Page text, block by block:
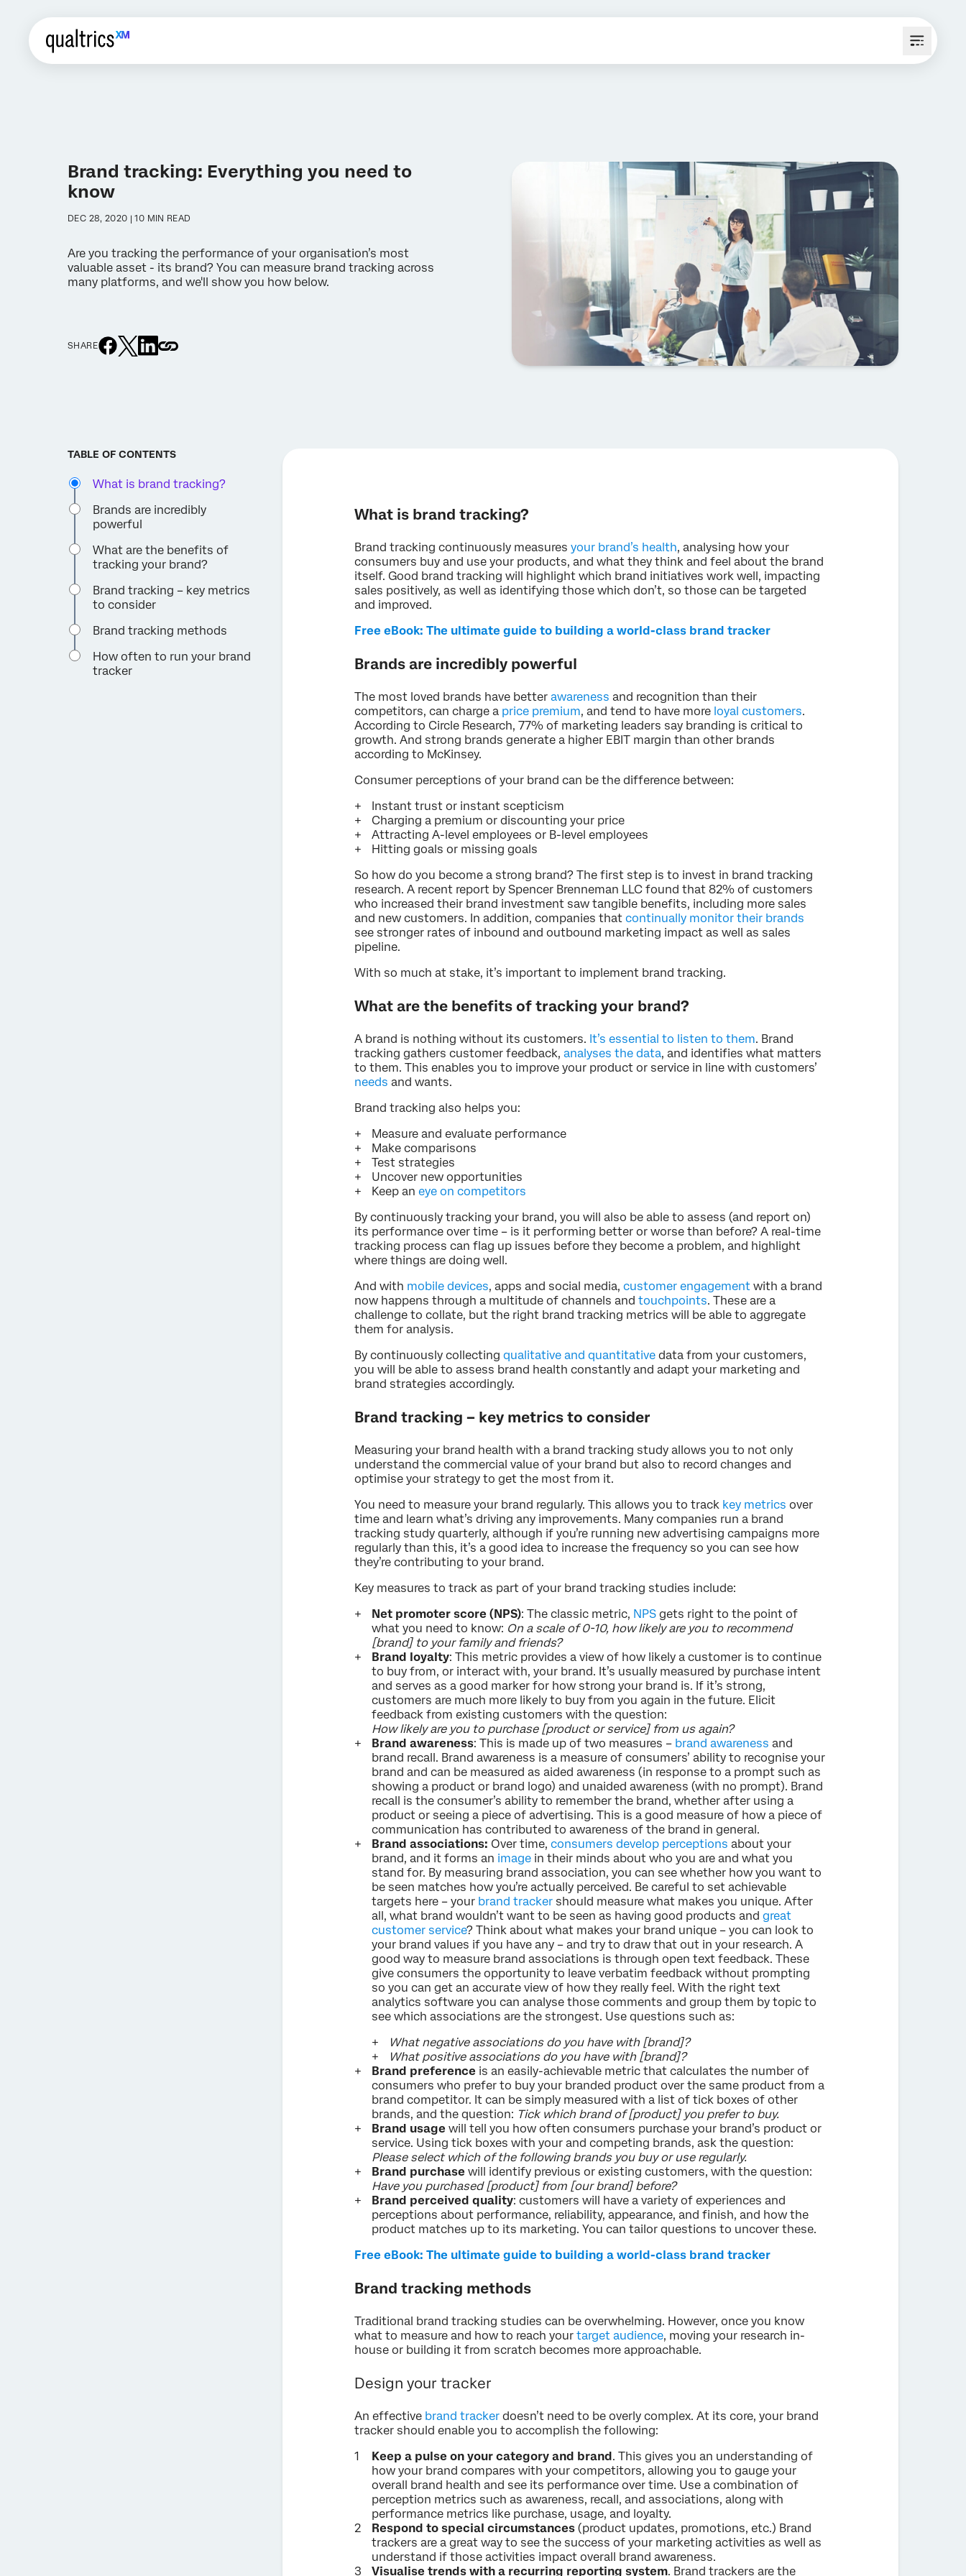
Brand tracking: Everything you need to
know
DEC 28, 2020 | 10 MIN READ
Are you tracking the performance of your organisation’s most
valuable asset - its brand? You can measure brand tracking across
many platforms, and we'll show you how below.
SHARE
TABLE OF CONTENTS
What is brand tracking?
Brands are incredibly
powerful
What are the benefits of
tracking your brand?
Brand tracking – key metrics
to consider
Brand tracking methods
How often to run your brand
tracker
What is brand tracking?
Brand tracking continuously measures your brand’s health, analysing how your
consumers buy and use your products, and what they think and feel about the brand
itself. Good brand tracking will highlight which brand initiatives work well, impacting
sales positively, as well as identifying those which don’t, so those can be targeted
and improved.
Free eBook: The ultimate guide to building a world-class brand tracker
Brands are incredibly powerful
The most loved brands have better awareness and recognition than their
competitors, can charge a price premium, and tend to have more loyal customers.
According to Circle Research, 77% of marketing leaders say branding is critical to
growth. And strong brands generate a higher EBIT margin than other brands
according to McKinsey.
Consumer perceptions of your brand can be the difference between:
Instant trust or instant scepticism
Charging a premium or discounting your price
Attracting A-level employees or B-level employees
Hitting goals or missing goals
So how do you become a strong brand? The first step is to invest in brand tracking
research. A recent report by Spencer Brenneman LLC found that 82% of customers
who increased their brand investment saw tangible benefits, including more sales
and new customers. In addition, companies that continually monitor their brands
see stronger rates of inbound and outbound marketing impact as well as sales
pipeline.
With so much at stake, it’s important to implement brand tracking.
What are the benefits of tracking your brand?
A brand is nothing without its customers. It’s essential to listen to them. Brand
tracking gathers customer feedback, analyses the data, and identifies what matters
to them. This enables you to improve your product or service in line with customers’
needs and wants.
Brand tracking also helps you:
Measure and evaluate performance
Make comparisons
Test strategies
Uncover new opportunities
Keep an eye on competitors
By continuously tracking your brand, you will also be able to assess (and report on)
its performance over time – is it performing better or worse than before? A real-time
tracking process can flag up issues before they become a problem, and highlight
where things are doing well.
And with mobile devices, apps and social media, customer engagement with a brand
now happens through a multitude of channels and touchpoints. These are a
challenge to collate, but the right brand tracking metrics will be able to aggregate
them for analysis.
By continuously collecting qualitative and quantitative data from your customers,
you will be able to assess brand health constantly and adapt your marketing and
brand strategies accordingly.
Brand tracking – key metrics to consider
Measuring your brand health with a brand tracking study allows you to not only
understand the commercial value of your brand but also to record changes and
optimise your strategy to get the most from it.
You need to measure your brand regularly. This allows you to track key metrics over
time and learn what’s driving any improvements. Many companies run a brand
tracking study quarterly, although if you’re running new advertising campaigns more
regularly than this, it’s a good idea to increase the frequency so you can see how
they’re contributing to your brand.
Key measures to track as part of your brand tracking studies include:
Net promoter score (NPS): The classic metric, NPS gets right to the point of
what you need to know: On a scale of 0-10, how likely are you to recommend
[brand] to your family and friends?
Brand loyalty: This metric provides a view of how likely a customer is to continue
to buy from, or interact with, your brand. It’s usually measured by purchase intent
and serves as a good marker for how strong your brand is. If it’s strong,
customers are much more likely to buy from you again in the future. Elicit
feedback from existing customers with the question:
How likely are you to purchase [product or service] from us again?
Brand awareness: This is made up of two measures – brand awareness and
brand recall. Brand awareness is a measure of consumers’ ability to recognise your
brand and can be measured as aided awareness (in response to a prompt such as
showing a product or brand logo) and unaided awareness (with no prompt). Brand
recall is the consumer’s ability to remember the brand, whether after using a
product or seeing a piece of advertising. This is a good measure of how a piece of
communication has contributed to awareness of the brand in general.
Brand associations: Over time, consumers develop perceptions about your
brand, and it forms an image in their minds about who you are and what you
stand for. By measuring brand association, you can see whether how you want to
be seen matches how you’re actually perceived. Be careful to set achievable
targets here – your brand tracker should measure what makes you unique. After
all, what brand wouldn’t want to be seen as having good products and great
customer service? Think about what makes your brand unique – you can look to
your brand values if you have any – and try to draw that out in your research. A
good way to measure brand associations is through open text feedback. These
give consumers the opportunity to leave verbatim feedback without prompting
so you can get an accurate view of how they really feel. With the right text
analytics software you can analyse those comments and group them by topic to
see which associations are the strongest. Use questions such as:
What negative associations do you have with [brand]?
What positive associations do you have with [brand]?
Brand preference is an easily-achievable metric that calculates the number of
consumers who prefer to buy your branded product over the same product from a
brand competitor. It can be simply measured with a list of tick boxes of other
brands, and the question: Tick which brand of [product] you prefer to buy.
Brand usage will tell you how often consumers purchase your brand’s product or
service. Using tick boxes with your and competing brands, ask the question:
Please select which of the following brands you buy or use regularly.
Brand purchase will identify previous or existing customers, with the question:
Have you purchased [product] from [our brand] before?
Brand perceived quality: customers will have a variety of experiences and
perceptions about performance, reliability, appearance, and finish, and how the
product matches up to its marketing. You can tailor questions to uncover these.
Free eBook: The ultimate guide to building a world-class brand tracker
Brand tracking methods
Traditional brand tracking studies can be overwhelming. However, once you know
what to measure and how to reach your target audience, moving your research in-
house or building it from scratch becomes more approachable.
Design your tracker
An effective brand tracker doesn’t need to be overly complex. At its core, your brand
tracker should enable you to accomplish the following:
Keep a pulse on your category and brand. This gives you an understanding of
how your brand compares with your competitors, allowing you to gauge your
overall brand health and see its performance over time. Use a combination of
perception metrics such as awareness, recall, and associations, along with
performance metrics like purchase, usage, and loyalty.
Respond to special circumstances (product updates, promotions, etc.) Brand
trackers are a great way to see the success of your marketing activities as well as
understand if those activities impact overall brand awareness.
Visualise trends with a recurring reporting system. Brand trackers are the